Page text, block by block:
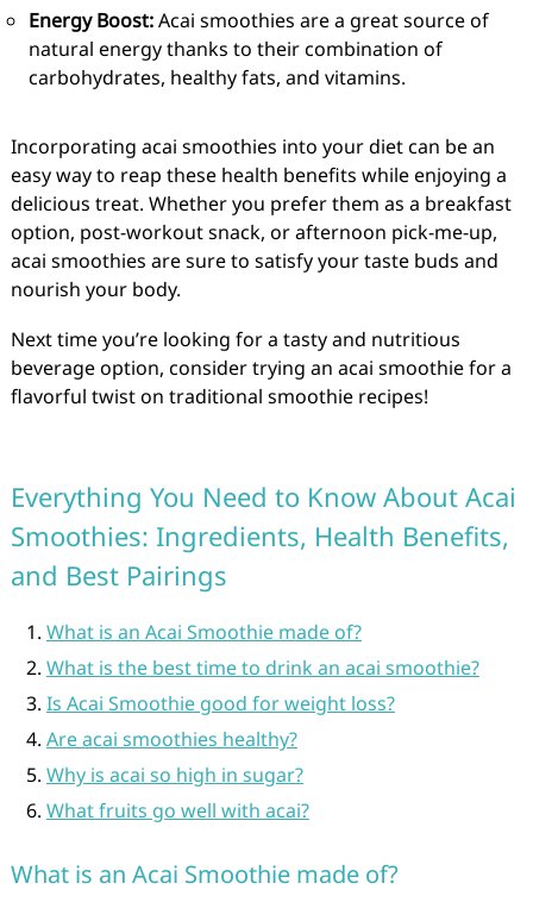
Energy Boost:Acai smoothies are a great source of
natural energy thanks to their combination of
carbohydrates, healthy fats, and vitamins.
Incorporating acai smoothies into your diet can be an
easy way to reap these health benefits while enjoying a
delicious treat. Whether you prefer them as a breakfast
option, post-workout snack, or afternoon pick-me-up,
acai smoothies are sure to satisfy your taste buds and
nourish your body.
Next time you’re looking for a tasty and nutritious
beverage option, consider trying an acai smoothie for a
flavorful twist on traditional smoothie recipes!
Everything You Need to Know About Acai
Smoothies: Ingredients, Health Benefits,
and Best Pairings
What is an Acai Smoothie made of?
What is the best time to drink an acai smoothie?
Is Acai Smoothie good for weight loss?
Are acai smoothies healthy?
Why is acai so high in sugar?
What fruits go well with acai?
What is an Acai Smoothie made of?